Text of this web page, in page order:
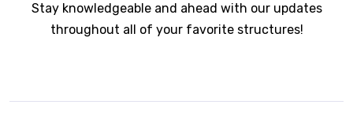
Stay knowledgeable and ahead with our updates
throughout all of your favorite structures!